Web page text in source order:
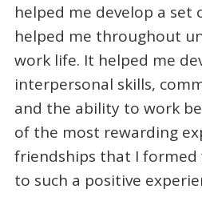
helped me develop a set
helped me throughout
work life. It helped me
interpersonal skills,
and the ability to work
of the most rewarding
friendships that I
to such a positive